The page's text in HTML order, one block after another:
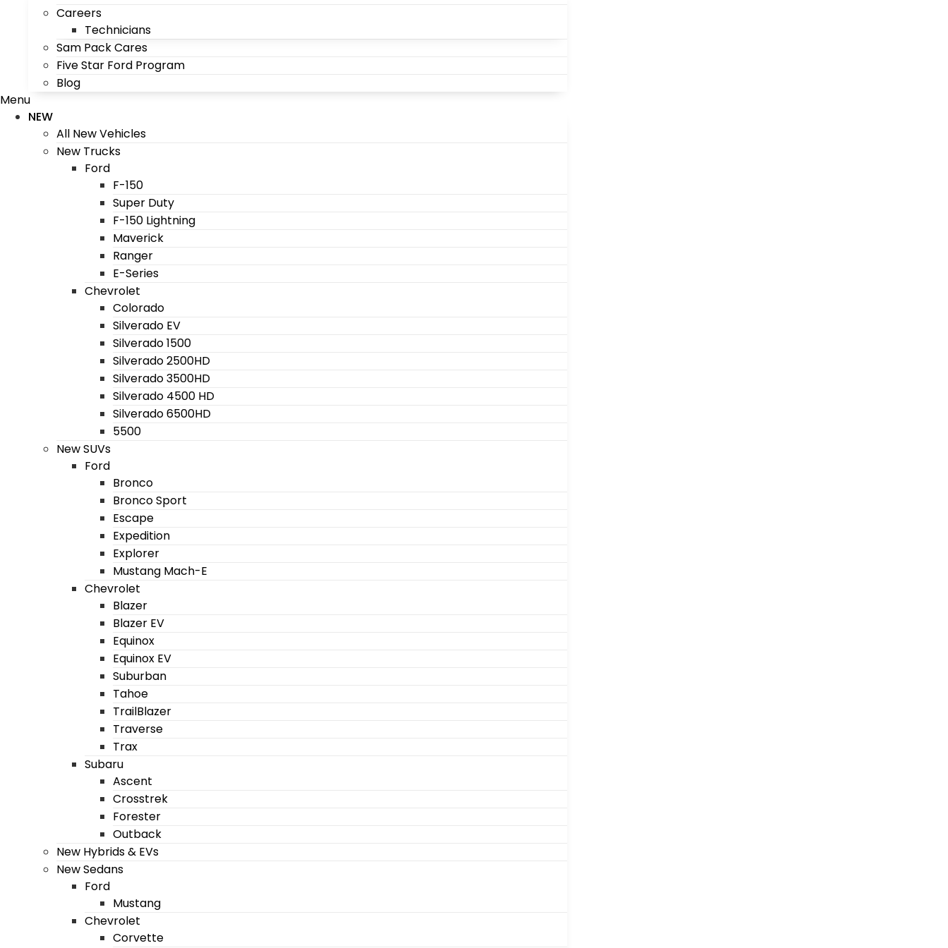
Careers
Technicians
Sam Pack Cares
Five Star Ford Program
Blog
Menu
NEW
All New Vehicles
New Trucks
Ford
F-150
Super Duty
F-150 Lightning
Maverick
Ranger
E-Series
Chevrolet
Colorado
Silverado EV
Silverado 1500
Silverado 2500HD
Silverado 3500HD
Silverado 4500 HD
Silverado 6500HD
5500
New SUVs
Ford
Bronco
Bronco Sport
Escape
Expedition
Explorer
Mustang Mach-E
Chevrolet
Blazer
Blazer EV
Equinox
Equinox EV
Suburban
Tahoe
TrailBlazer
Traverse
Trax
Subaru
Ascent
Crosstrek
Forester
Outback
New Hybrids & EVs
New Sedans
Ford
Mustang
Chevrolet
Corvette